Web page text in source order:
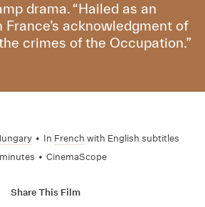
drama. “Hailed as an
acknowledgment of
crimes of the Occupation.”
• In French with English subtitles
• CinemaScope
Share This Film